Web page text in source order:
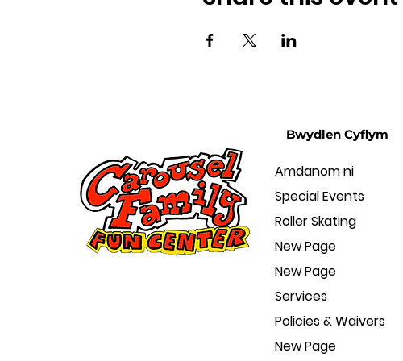
Bwydlen Cyflym
Amdanom ni
Special Events
Roller Skating
New Page
New Page
Services
Policies & Waivers
New Page